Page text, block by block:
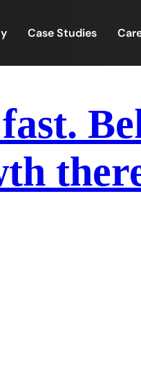
Case Studies